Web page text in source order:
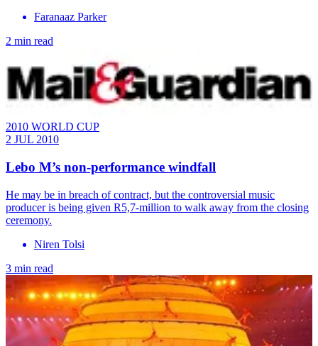
Faranaaz Parker
2 min read
2010 WORLD CUP
2 JUL 2010
Lebo M’s non-performance windfall
He may be in breach of contract, but the controversial music
producer is being given R5,7-million to walk away from the closing
ceremony.
Niren Tolsi
3 min read